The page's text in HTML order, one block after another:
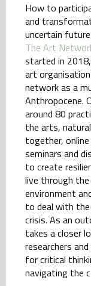
How to
and
uncertain
The Art
started in
art
network as a
Anthropocene.
around 80
the arts,
together,
seminars and
to create
live through
environment
to deal with
crisis. As an
takes a closer
researchers
for critical
navigating the